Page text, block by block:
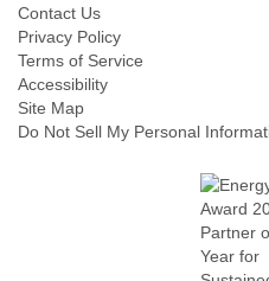
Contact Us
Privacy Policy
Terms of Service
Accessibility
Site Map
Do Not Sell My Personal